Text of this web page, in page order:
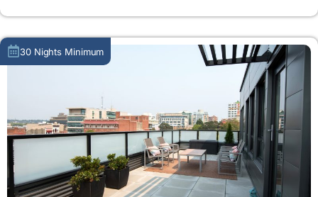
30 Nights Minimum